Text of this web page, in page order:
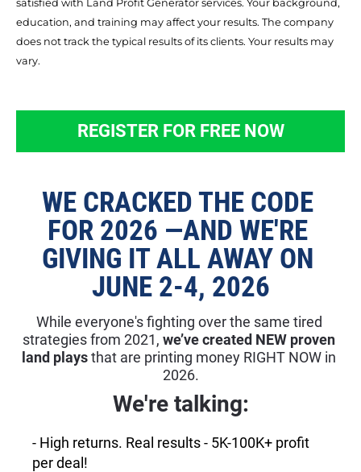
satisfied with Land Profit Generator services. Your background,
education, and training may affect your results. The company
does not track the typical results of its clients. Your results may
vary.
REGISTER FOR FREE NOW
WE CRACKED THE CODE
FOR 2026 —AND WE'RE
GIVING IT ALL AWAY ON
JUNE 2-4, 2026
While everyone's fighting over the same tired
strategies from 2021, we’ve created NEW proven
land plays that are printing money RIGHT NOW in
2026.
We're talking:
- High returns. Real results - 5K-100K+ profit
per deal!